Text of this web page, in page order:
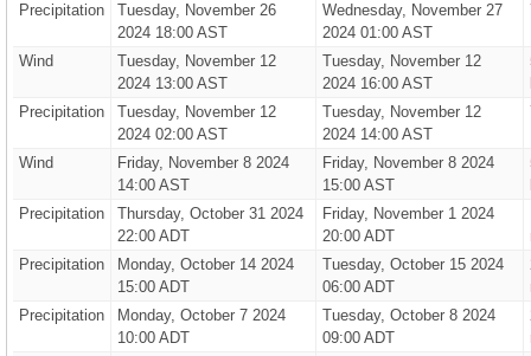
Precipitation
Tuesday, November 26
2024 18:00 AST
Wednesday, November 27
2024 01:00 AST
Wind
Tuesday, November 12
2024 13:00 AST
Tuesday, November 12
2024 16:00 AST
Precipitation
Tuesday, November 12
2024 02:00 AST
Tuesday, November 12
2024 14:00 AST
Wind
Friday, November 8 2024
14:00 AST
Friday, November 8 2024
15:00 AST
Precipitation
Thursday, October 31 2024
22:00 ADT
Friday, November 1 2024
20:00 ADT
Precipitation
Monday, October 14 2024
15:00 ADT
Tuesday, October 15 2024
06:00 ADT
Precipitation
Monday, October 7 2024
10:00 ADT
Tuesday, October 8 2024
09:00 ADT